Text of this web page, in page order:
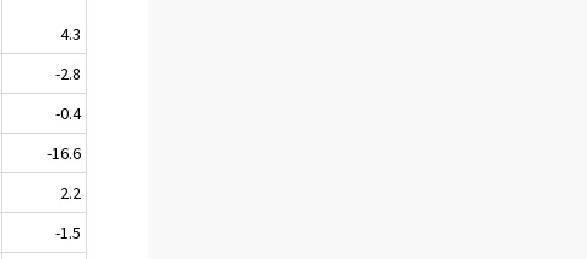
4.3
-2.8
-0.4
-16.6
2.2
-1.5